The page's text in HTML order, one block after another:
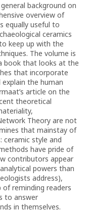
background on
overview of
equally useful to
ceramics
keep up with the
The volume is
book that looks at the
that incorporate
the human
article on the
theoretical
Theory are not
that mainstay of
ceramic style and
have pride of
contributors appear
powers than
address),
reminding readers
to answer
in themselves.